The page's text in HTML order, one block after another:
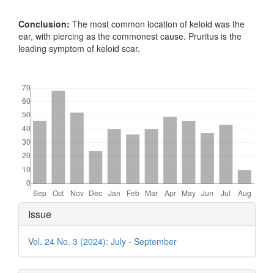
Conclusion: The most common location of keloid was the
ear, with piercing as the commonest cause. Pruritus is the
leading symptom of keloid scar.
Article
Details
Issue
Vol. 24 No. 3 (2024): July - September